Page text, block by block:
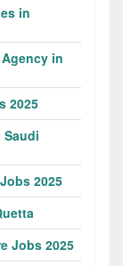
in
in
2025
Saudi
2025
Jobs 2025